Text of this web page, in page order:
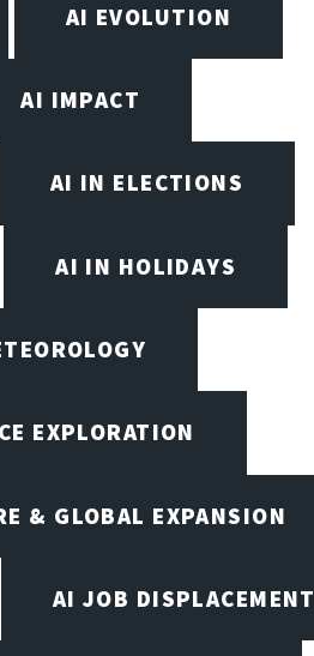
AI EVOLUTION
AI IMPACT
AI IN ELECTIONS
AI IN HOLIDAYS
EXPLORATION
& GLOBAL EXPANSION
AI JOB DISPLACEMENT